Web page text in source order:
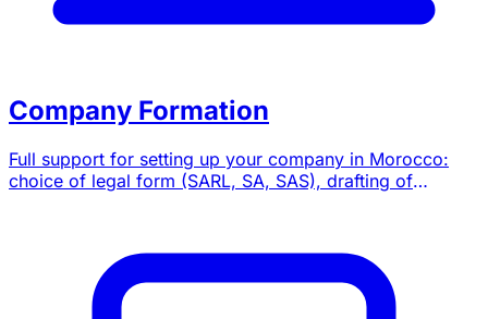
Company Formation
Full support for setting up your company in Morocco:
choice of legal form (SARL, SA, SAS), drafting of